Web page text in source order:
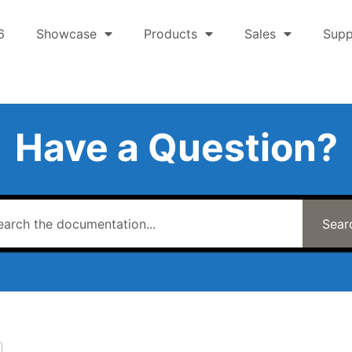
Showcase Products Sales
Have a Question?